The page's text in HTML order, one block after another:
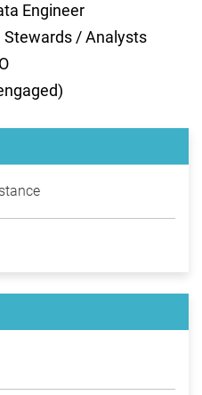
Engineer
Stewards / Analysts